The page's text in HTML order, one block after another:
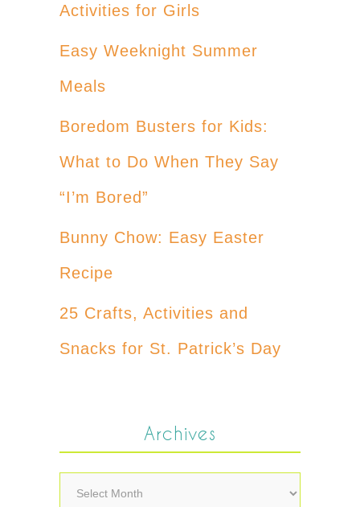
Activities for Girls
Easy Weeknight Summer
Meals
Boredom Busters for Kids:
What to Do When They Say
“I’m Bored”
Bunny Chow: Easy Easter
Recipe
25 Crafts, Activities and
Snacks for St. Patrick’s Day
Archives
Archives